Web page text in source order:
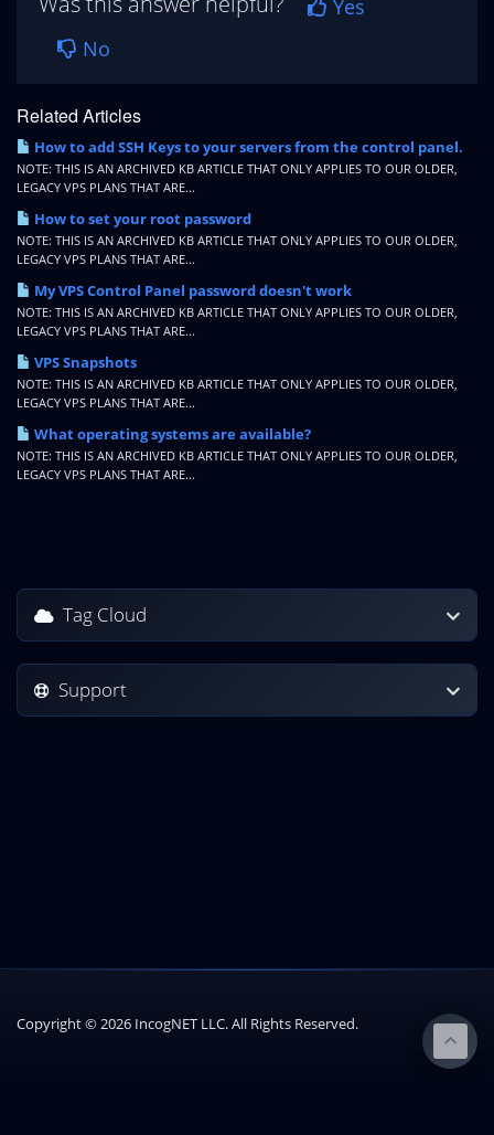
Yes
No
Related Articles
How to add SSH Keys to your servers from the control panel.
NOTE: THIS IS AN ARCHIVED KB ARTICLE THAT ONLY APPLIES TO OUR OLDER,
LEGACY VPS PLANS THAT ARE...
How to set your root password
NOTE: THIS IS AN ARCHIVED KB ARTICLE THAT ONLY APPLIES TO OUR OLDER,
LEGACY VPS PLANS THAT ARE...
My VPS Control Panel password doesn't work
NOTE: THIS IS AN ARCHIVED KB ARTICLE THAT ONLY APPLIES TO OUR OLDER,
LEGACY VPS PLANS THAT ARE...
VPS Snapshots
NOTE: THIS IS AN ARCHIVED KB ARTICLE THAT ONLY APPLIES TO OUR OLDER,
LEGACY VPS PLANS THAT ARE...
What operating systems are available?
NOTE: THIS IS AN ARCHIVED KB ARTICLE THAT ONLY APPLIES TO OUR OLDER,
LEGACY VPS PLANS THAT ARE...
Tag Cloud
Support
Copyright © 2026 IncogNET LLC. All Rights Reserved.